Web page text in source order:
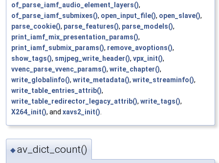
of_parse_iamf_audio_element_layers(),
of_parse_iamf_submixes(), open_input_file(), open_slave(),
parse_cookie(), parse_features(), parse_models(),
print_iamf_mix_presentation_params(),
print_iamf_submix_params(), remove_avoptions(),
show_tags(), smjpeg_write_header(), vpx_init(),
vvenc_parse_vvenc_params(), write_chapter(),
write_globalinfo(), write_metadata(), write_streaminfo(),
write_table_entries_attrib(),
write_table_redirector_legacy_attrib(), write_tags(),
X264_init(), and xavs2_init()
◆av_dict_count()